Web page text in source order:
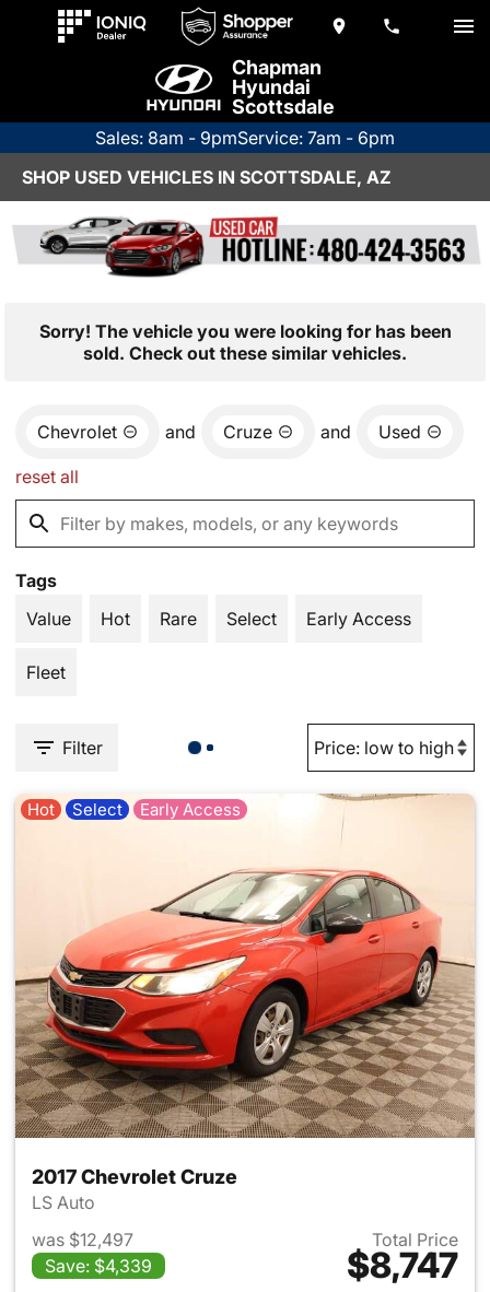
Chapman
Hyundai
Scottsdale
Sales: 8am - 9pmService: 7am - 6pm
SHOP USED VEHICLES IN SCOTTSDALE, AZ
Sorry! The vehicle you were looking for has been
sold. Check out these similar vehicles.
Chevrolet and Cruze and Used
reset all
Tags
Value
Hot Rare Select Early Access
Fleet
Filter
Hot Select Early Access
2017 Chevrolet Cruze
LS Auto
was $12,497
Save: $4,339
Total Price
$8,747
View details for 2017